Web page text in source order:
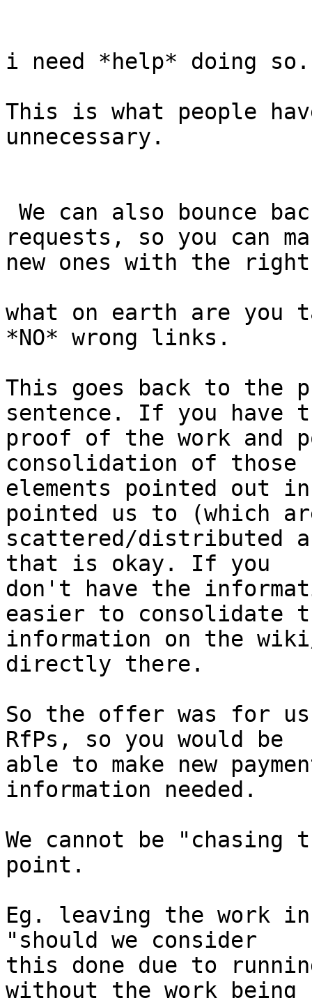
i need *help* doing so.
This is what people
unnecessary.
requests, so you can
new ones with the
what on earth are you
*NO* wrong links.
This goes back to the
sentence. If you have
proof of the work and
consolidation of those
elements pointed out
pointed us to (which
scattered/distributed
that is okay. If you
don't have the
easier to consolidate
information on the
directly there.
So the offer was for
RfPs, so you would be
able to make new
information needed.
We cannot be
point.
Eg. leaving the work
"should we consider
this done due to
without the work being